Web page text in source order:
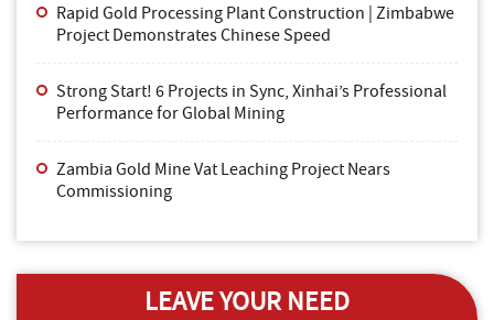
Rapid Gold Processing Plant Construction | Zimbabwe
Project Demonstrates Chinese Speed
Strong Start! 6 Projects in Sync, Xinhai’s Professional
Performance for Global Mining
Zambia Gold Mine Vat Leaching Project Nears
Commissioning
LEAVE YOUR NEED